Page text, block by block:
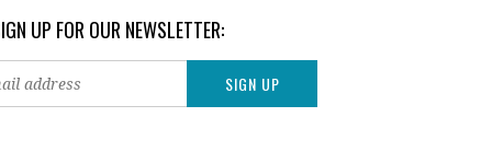
UP FOR OUR NEWSLETTER: